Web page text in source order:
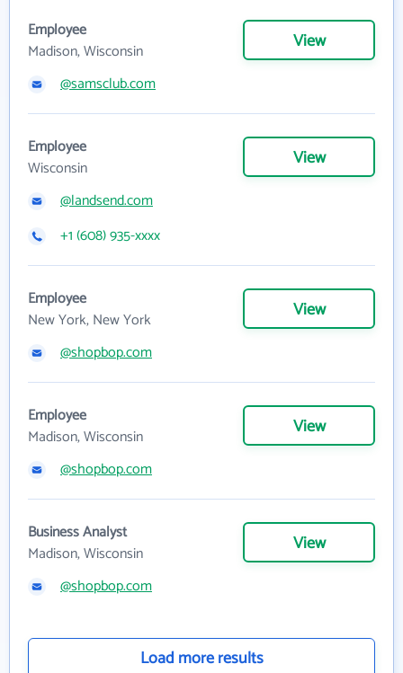
Employee
Madison, Wisconsin
View
@samsclub.com
Employee
Wisconsin
View
@landsend.com
+1 (608) 935-xxxx
Employee
New York, New York
View
@shopbop.com
Employee
Madison, Wisconsin
View
@shopbop.com
Business Analyst
Madison, Wisconsin
View
@shopbop.com
Load more results